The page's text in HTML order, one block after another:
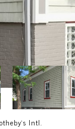
Intl.